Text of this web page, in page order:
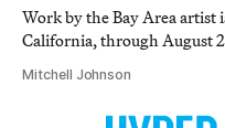
Work by the Bay Area artist
California, through August
Mitchell Johnson